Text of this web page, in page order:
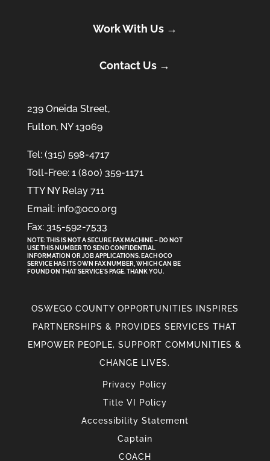
Work With Us →
Contact Us →
239 Oneida Street,
Fulton, NY 13069
Tel: (315) 598-4717
Toll-Free: 1 (800) 359-1171
TTY NY Relay 711
Email: info@oco.org
Fax: 315-592-7533
NOTE: THIS IS NOT A SECURE FAX MACHINE – DO NOT
USE THIS NUMBER TO SEND CONFIDENTIAL
INFORMATION OR JOB APPLICATIONS. EACH OCO
SERVICE HAS ITS OWN FAX NUMBER, WHICH CAN BE
FOUND ON THAT SERVICE'S PAGE. THANK YOU.
OSWEGO COUNTY OPPORTUNITIES INSPIRES
PARTNERSHIPS & PROVIDES SERVICES THAT
EMPOWER PEOPLE, SUPPORT COMMUNITIES &
CHANGE LIVES.
Privacy Policy
Title VI Policy
Accessibility Statement
Captain
COACH